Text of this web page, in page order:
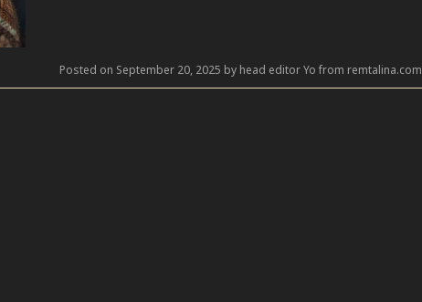
Posted on September 20, 2025 by head editor Yo from remtalina.com